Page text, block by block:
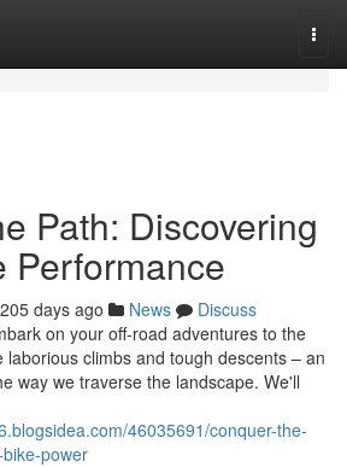
Path: Discovering
Performance
205 days ago News
Discuss
on your off-road adventures to the
climbs and tough descents – an
way we traverse the landscape. We'll
46035691/conquer-the-
power